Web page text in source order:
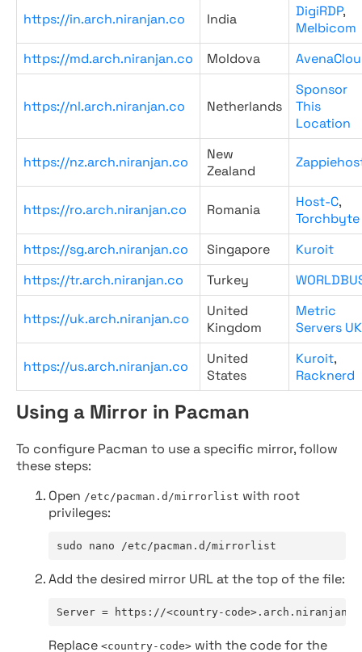
https://in.arch.niranjan.co India DigiRDP,
Melbicom
https://md.arch.niranjan.co
Moldova
https://nl.arch.niranjan.co Netherlands
Sponsor
This
Location
https://nz.arch.niranjan.co
New
Zealand
https://ro.arch.niranjan.co Romania Host-C,
Torchbyte
https://sg.arch.niranjan.co
Singapore
Kuroit
https://tr.arch.niranjan.co
Turkey
https://uk.arch.niranjan.co
United
Kingdom
Metric
Servers UK
https://us.arch.niranjan.co
United
States
Kuroit,
Racknerd
Using a Mirror in Pacman
To configure Pacman to use a specific mirror, follow
these steps:
Open /etc/pacman.d/mirrorlist with root
privileges:
sudo nano /etc/pacman.d/mirrorlist
Add the desired mirror URL at the top of the file:
Server = https://<country-
Replace <country-code> with the code for the